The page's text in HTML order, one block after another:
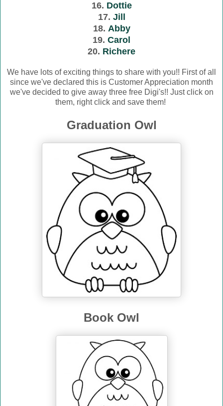
16. Dottie
17. Jill
18. Abby
19. Carol
20. Richere
We have lots of exciting things to share with you!! First of all
since we've declared this is Customer Appreciation month
we've decided to give away three free Digi's!! Just click on
them, right click and save them!
Graduation Owl
Book Owl